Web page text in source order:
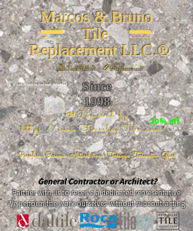
Marcos & Bruno
Tile
Replacement LLC.®
📐Installation ~ ✔Replacement
Since
1998
📣Powered by
https://www.FireclayTile.com/🖱️
Porcelain - Ceramic - Natural stone - Terrazzo -Terracotta- Glass
26 W 20th St, New York, NY 10011
20% off
General Contractor or Architect?
Partner with us to receive a dedicated representative.
We perform the work ourselves without subcontracting.